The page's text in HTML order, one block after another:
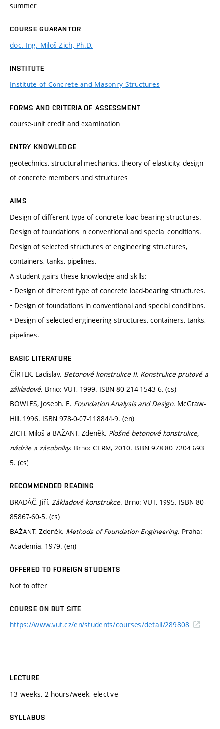
summer
COURSE GUARANTOR
doc. Ing. Miloš Zich, Ph.D.
INSTITUTE
Institute of Concrete and Masonry Structures
FORMS AND CRITERIA OF ASSESSMENT
course-unit credit and examination
ENTRY KNOWLEDGE
geotechnics, structural mechanics, theory of elasticity, design
of concrete members and structures
AIMS
Design of different type of concrete load-bearing structures.
Design of foundations in conventional and special conditions.
Design of selected structures of engineering structures,
containers, tanks, pipelines.
A student gains these knowledge and skills:
• Design of different type of concrete load-bearing structures.
• Design of foundations in conventional and special conditions.
• Design of selected engineering structures, containers, tanks,
pipelines.
BASIC LITERATURE
ČÍRTEK, Ladislav. Betonové konstrukce II. Konstrukce prutové a
základové. Brno: VUT, 1999. ISBN 80-214-1543-6. (cs)
BOWLES, Joseph. E. Foundation Analysis and Design. McGraw-
Hill, 1996. ISBN 978-0-07-118844-9. (en)
ZICH, Miloš a BAŽANT, Zdeněk. Plošné betonové konstrukce,
nádrže a zásobníky. Brno: CERM, 2010. ISBN 978-80-7204-693-
5. (cs)
RECOMMENDED READING
BRADÁČ, Jiří. Základové konstrukce. Brno: VUT, 1995. ISBN 80-
85867-60-5. (cs)
BAŽANT, Zdeněk. Methods of Foundation Engineering. Praha:
Academia, 1979. (en)
OFFERED TO FOREIGN STUDENTS
Not to offer
COURSE ON BUT SITE
https://www.vut.cz/en/students/courses/detail/289808
LECTURE
13 weeks, 2 hours/week, elective
SYLLABUS